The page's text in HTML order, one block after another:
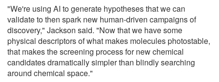
"We're using AI to generate hypotheses that we can
validate to then spark new human-driven campaigns of
discovery," Jackson said. "Now that we have some
physical descriptors of what makes molecules photostable,
that makes the screening process for new chemical
candidates dramatically simpler than blindly searching
around chemical space."